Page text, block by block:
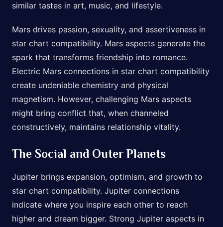
similar tastes in art, music, and lifestyle.
Mars drives passion, sexuality, and assertiveness in
star chart compatibility. Mars aspects generate the
spark that transforms friendship into romance.
Electric Mars connections in star chart compatibility
create undeniable chemistry and physical
magnetism. However, challenging Mars aspects
might bring conflict that, when channeled
constructively, maintains relationship vitality.
The Social and Outer Planets
Jupiter brings expansion, optimism, and growth to
star chart compatibility. Jupiter connections
indicate where you inspire each other to reach
higher and dream bigger. Strong Jupiter aspects in